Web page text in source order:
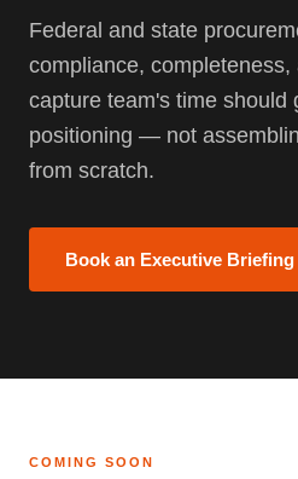
Federal and state
compliance, completeness,
capture team's time should
positioning — not
from scratch.
Book an Executive Briefing
COMING SOON